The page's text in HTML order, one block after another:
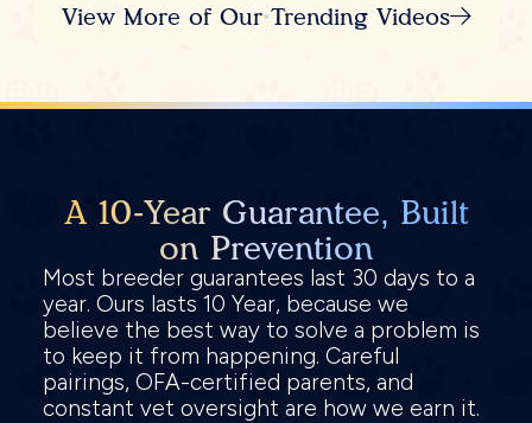
View More of Our Trending Videos
A 10-Year Guarantee, Built
on Prevention
Most breeder guarantees last 30 days to a
year. Ours lasts 10 Year, because we
believe the best way to solve a problem is
to keep it from happening. Careful
pairings, OFA-certified parents, and
constant vet oversight are how we earn it.